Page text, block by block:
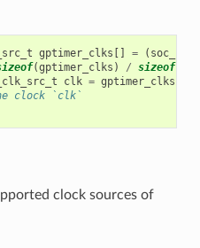
gptimer_clks [] = (
(gptimer_clks ) / sizeof(
clk = gptimer_clks
clock `clk`
clock sources of